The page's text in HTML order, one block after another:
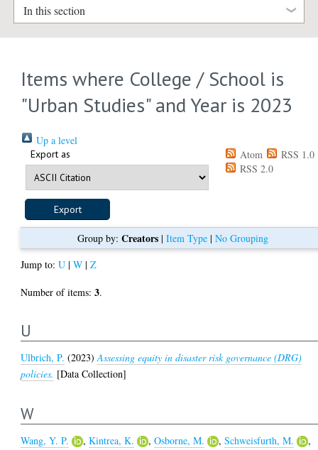
In this section
Items where College / School is
"Urban Studies" and Year is 2023
Up a level
Export as Atom
RSS 1.0
RSS 2.0
Group by: Creators| Item Type| No Grouping
Jump to:U |W |Z
Number of items:3.
U
Ulbrich, P. (2023)Assessing equity in disaster risk governance (DRG)
policies. [Data Collection]
W
Wang, Y. P. ,Kintrea, K. ,Osborne, M. ,Schweisfurth, M.
,